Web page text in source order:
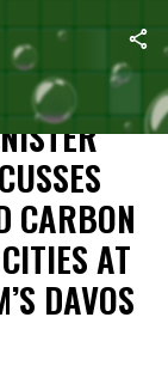
Fadnavis
CARBON
AT
DAVOS